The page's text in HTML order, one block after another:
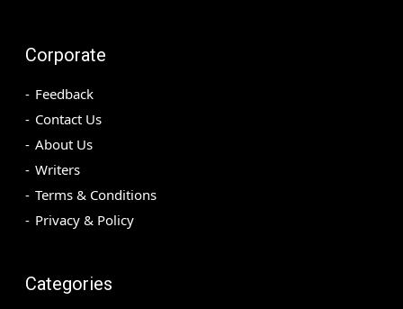
Corporate
Feedback
Contact Us
About Us
Writers
Terms & Conditions
Privacy & Policy
Categories